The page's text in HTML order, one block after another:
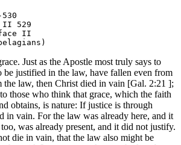
II 529
II
Just as the Apostle most truly says to
justified in the law, have fallen even from
the law, then Christ died in vain [Gal. 2:21 ];
those who think that grace, which the faith
obtains, is nature: If justice is through
in vain. For the law was already here, and it
was already present, and it did not justify.
die in vain, that the law also might be